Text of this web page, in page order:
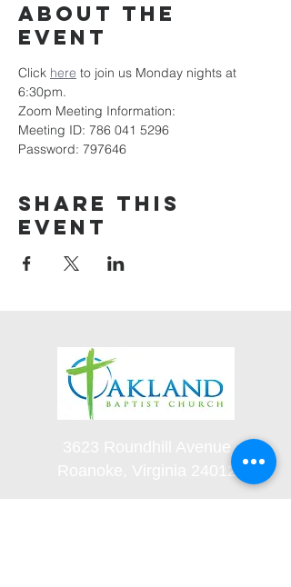
About the
event
Click here to join us Monday nights at
6:30pm.
Zoom Meeting Information:
Meeting ID: 786 041 5296
Password: 797646
Share this
event
3623 Roundhill Avenue
Roanoke, Virginia 24012